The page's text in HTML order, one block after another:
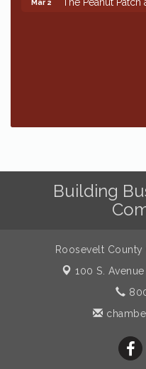
Building
Roosevelt
100 S. Avenue